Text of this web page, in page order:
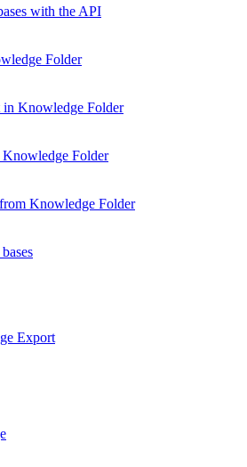
with the API
Folder
in Knowledge Folder
Folder
Knowledge Folder
Export